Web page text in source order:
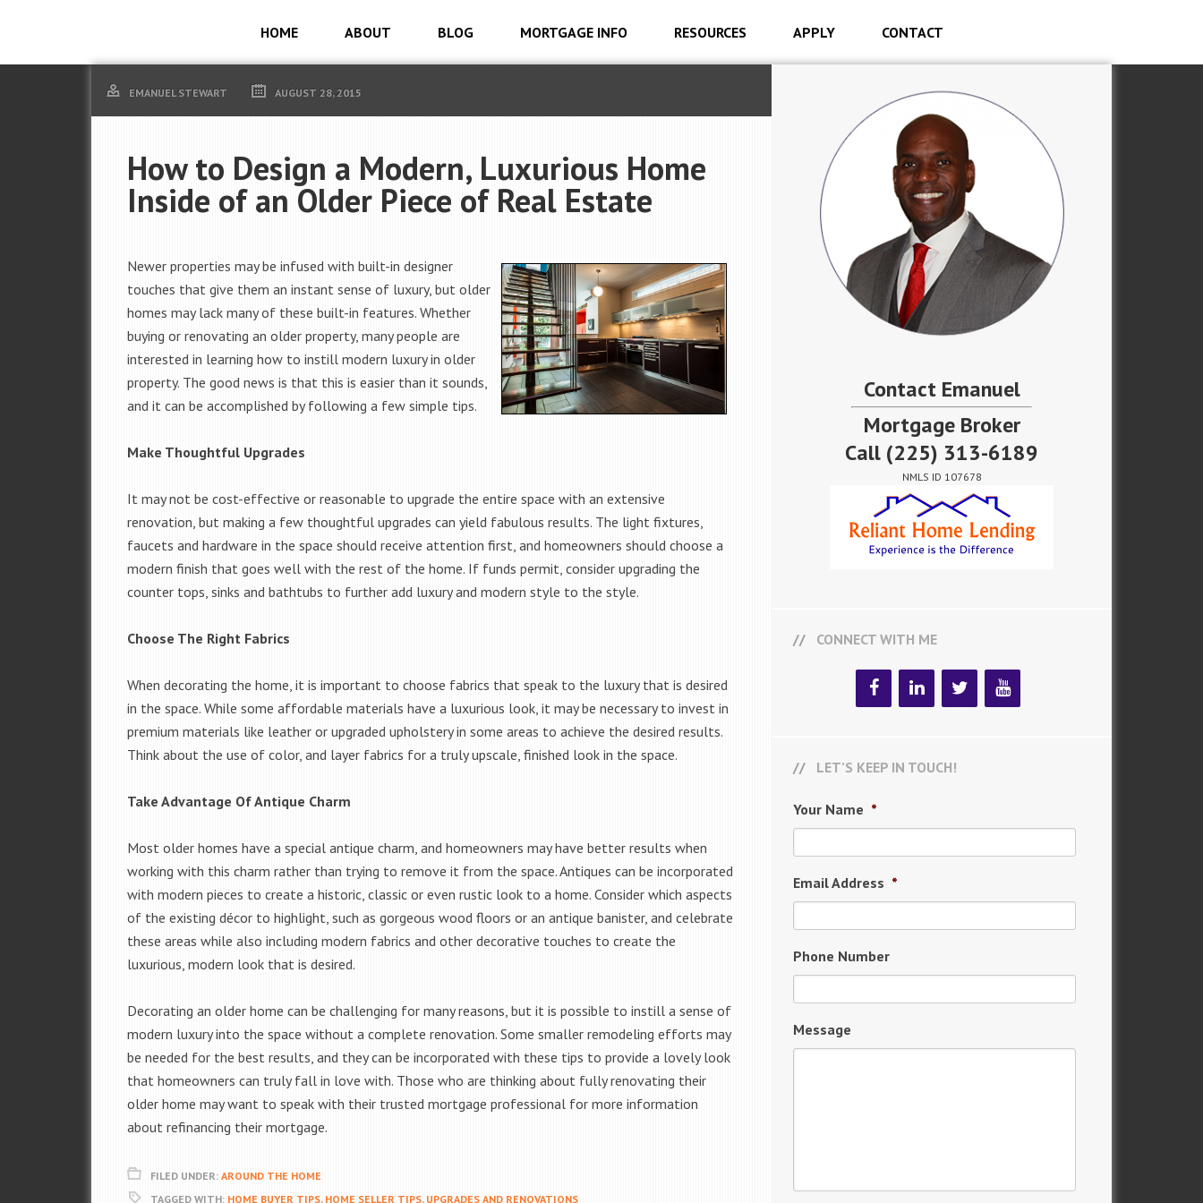
HOME ABOUT BLOG MORTGAGE INFO RESOURCES APPLY CONTACT
EMANUEL STEWART AUGUST 28, 2015
How to Design a Modern, Luxurious Home
Inside of an Older Piece of Real Estate
Newer properties may be infused with built-in designer
touches that give them an instant sense of luxury, but older
homes may lack many of these built-in features. Whether
buying or renovating an older property, many people are
interested in learning how to instill modern luxury in older
property. The good news is that this is easier than it sounds,
and it can be accomplished by following a few simple tips.
Make Thoughtful Upgrades
It may not be cost-effective or reasonable to upgrade the entire space with an extensive
renovation, but making a few thoughtful upgrades can yield fabulous results. The light fixtures,
faucets and hardware in the space should receive attention first, and homeowners should choose a
modern finish that goes well with the rest of the home. If funds permit, consider upgrading the
counter tops, sinks and bathtubs to further add luxury and modern style to the style.
Choose The Right Fabrics
When decorating the home, it is important to choose fabrics that speak to the luxury that is desired
in the space. While some affordable materials have a luxurious look, it may be necessary to invest in
premium materials like leather or upgraded upholstery in some areas to achieve the desired results.
Think about the use of color, and layer fabrics for a truly upscale, finished look in the space.
Take Advantage Of Antique Charm
Most older homes have a special antique charm, and homeowners may have better results when
working with this charm rather than trying to remove it from the space. Antiques can be incorporated
with modern pieces to create a historic, classic or even rustic look to a home. Consider which aspects
of the existing décor to highlight, such as gorgeous wood floors or an antique banister, and celebrate
these areas while also including modern fabrics and other decorative touches to create the
luxurious, modern look that is desired.
Decorating an older home can be challenging for many reasons, but it is possible to instill a sense of
modern luxury into the space without a complete renovation. Some smaller remodeling efforts may
be needed for the best results, and they can be incorporated with these tips to provide a lovely look
that homeowners can truly fall in love with. Those who are thinking about fully renovating their
older home may want to speak with their trusted mortgage professional for more information
about refinancing their mortgage.
FILED UNDER: AROUND THE HOME
TAGGED WITH: HOME BUYER TIPS, HOME SELLER TIPS, UPGRADES AND RENOVATIONS
Contact Emanuel
Mortgage Broker
Call (225) 313-6189
NMLS ID 107678
CONNECT WITH ME
LET’S KEEP IN TOUCH!
Your Name *
Email Address *
Phone Number
Message